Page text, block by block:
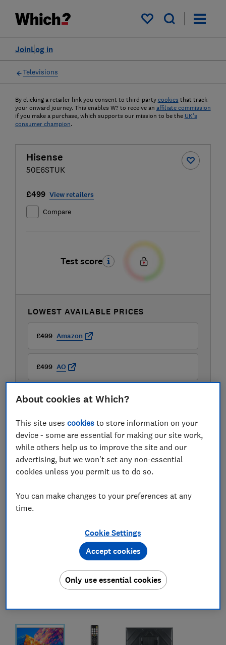
My saved items
Log in
Join
Televisions
By clicking a retailer link you consent to third-party cookies that track
your onward journey. This enables W? to receive an affiliate commission
if you make a purchase, which supports our mission to be the UK's
consumer champion.
Hisense
50E6STUK
£499 View retailers
Compare
Test score
LOWEST AVAILABLE PRICES
£499 Amazon
£499 AO
£499 Boots Kitchen Appliances
View all retailers
About cookies at Which?
This site usescookies to store information on your
device - some are essential for making our site work,
while others help us to improve the site and our
advertising, but we won't set any non-essential
cookies unless you permit us to do so.
You can make changes to your preferences at any
time.
Cookie Settings
Only use essential cookies
Accept cookies